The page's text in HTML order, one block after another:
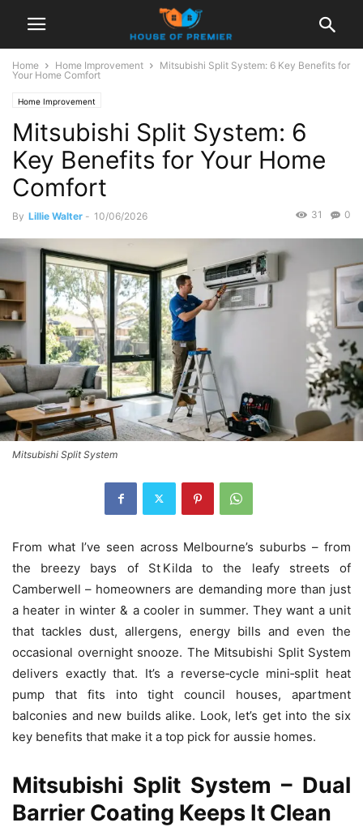
Home Home Improvement
Mitsubishi Split System: 6 Key Benefits for
Your Home Comfort
Home Improvement
Mitsubishi Split System: 6
Key Benefits for Your Home
Comfort
By Lillie Walter - 10/06/2026 0
31
Mitsubishi Split System
From what I’ve seen across Melbourne’s suburbs – from
the breezy bays of St Kilda to the leafy streets of
Camberwell – homeowners are demanding more than just
a heater in winter & a cooler in summer. They want a unit
that tackles dust, allergens, energy bills and even the
occasional overnight snooze. The Mitsubishi Split System
delivers exactly that. It’s a reverse‑cycle mini‑split heat
pump that fits into tight council houses, apartment
balconies and new builds alike. Look, let’s get into the six
key benefits that make it a top pick for aussie homes.
Mitsubishi Split System – Dual
Barrier Coating Keeps It Clean